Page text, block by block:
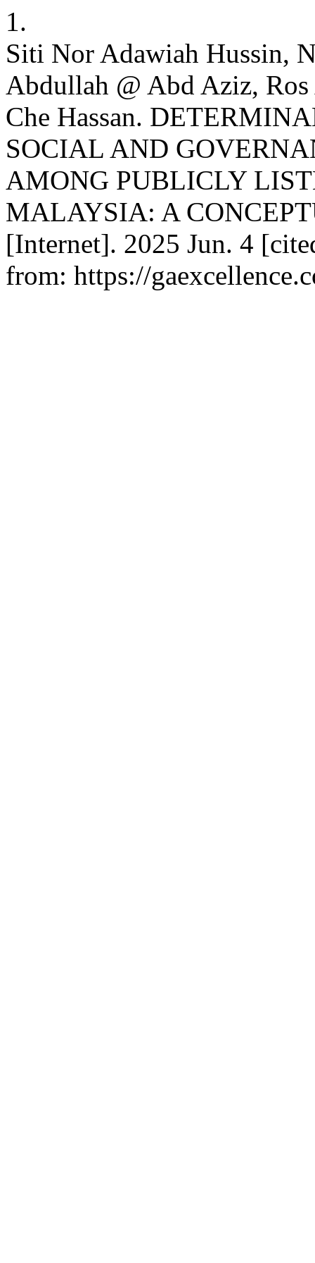
1.
Siti Nor Adawiah Hussin,
Abdullah @ Abd Aziz,
Che Hassan.
SOCIAL AND
AMONG PUBLICLY
MALAYSIA: A
[Internet]. 2025 Jun. 4
from: https://